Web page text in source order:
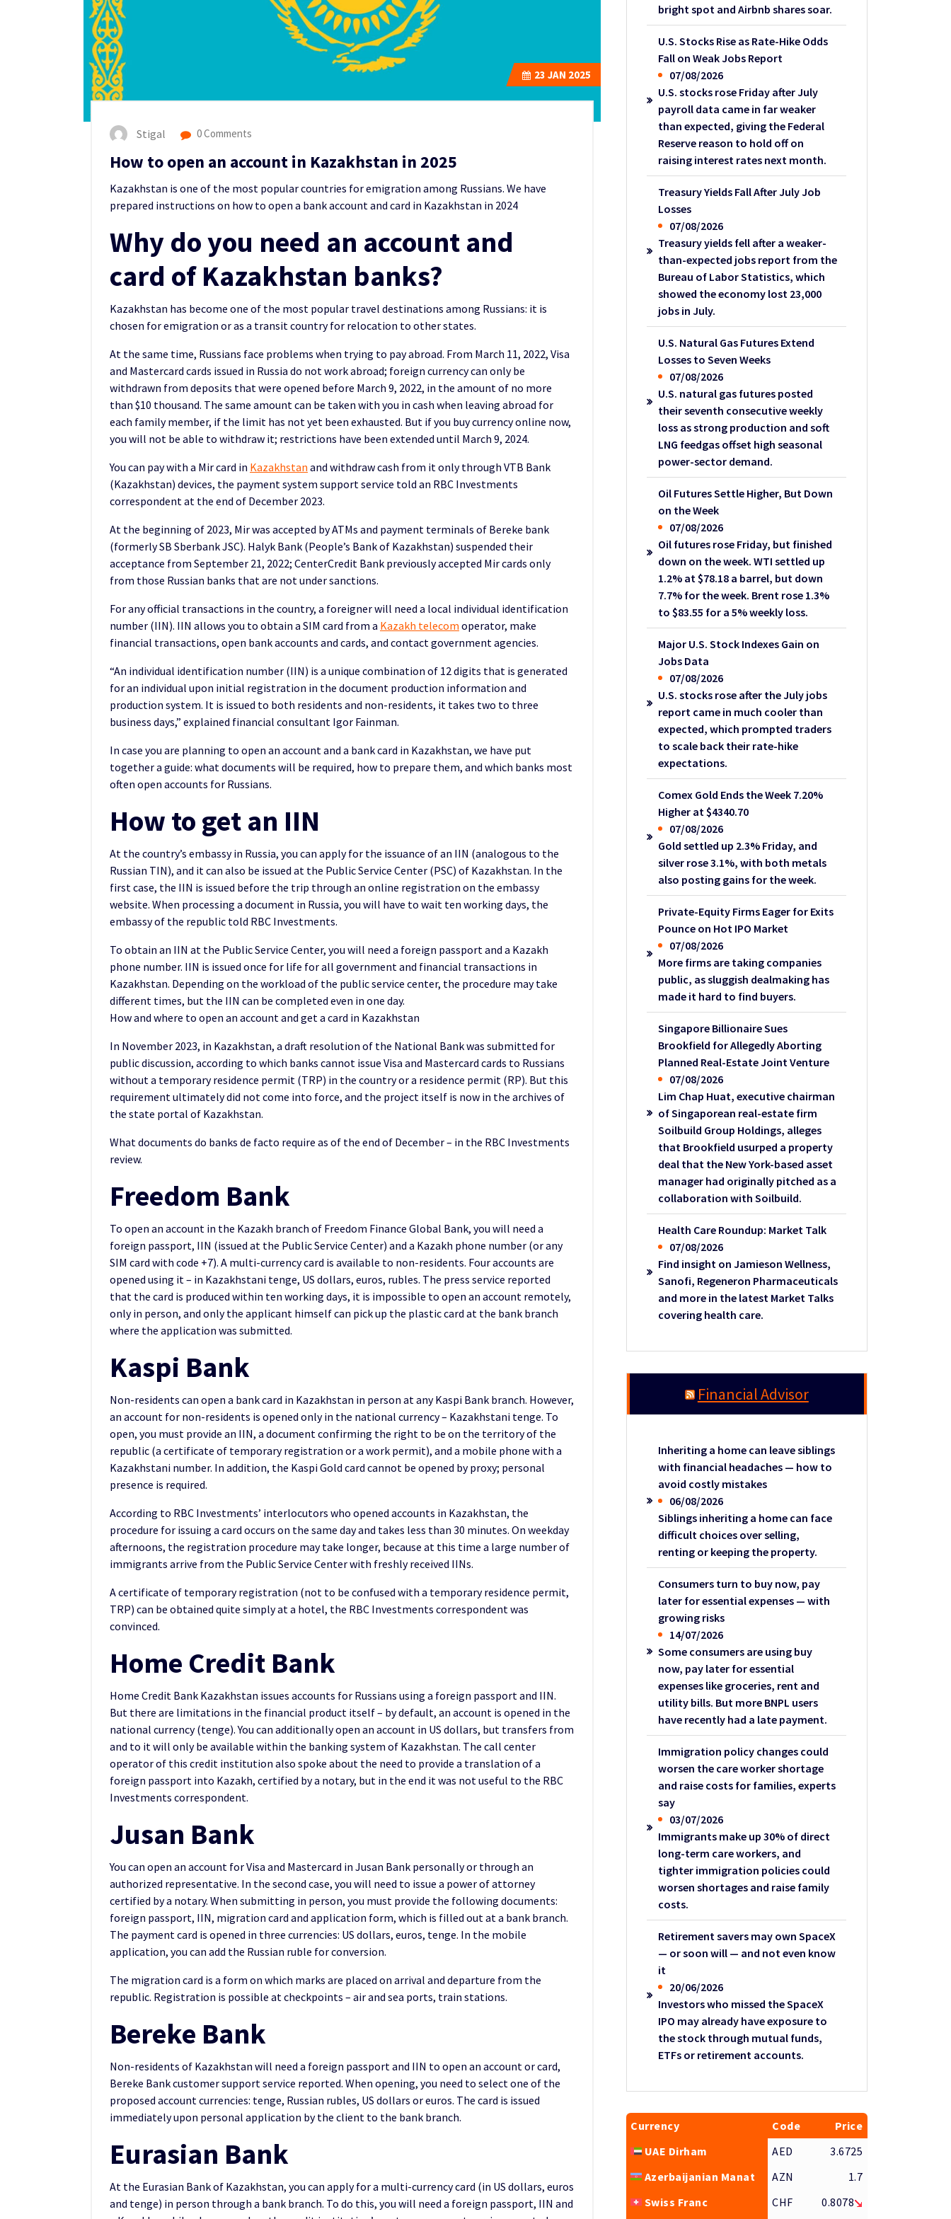
23 JAN 2025
Stigal 0 Comments
How to open an account in Kazakhstan in 2025
Kazakhstan is one of the most popular countries for emigration among Russians. We have
prepared instructions on how to open a bank account and card in Kazakhstan in 2024
Why do you need an account and
card of Kazakhstan banks?
Kazakhstan has become one of the most popular travel destinations among Russians: it is
chosen for emigration or as a transit country for relocation to other states.
At the same time, Russians face problems when trying to pay abroad. From March 11, 2022, Visa
and Mastercard cards issued in Russia do not work abroad; foreign currency can only be
withdrawn from deposits that were opened before March 9, 2022, in the amount of no more
than $10 thousand. The same amount can be taken with you in cash when leaving abroad for
each family member, if the limit has not yet been exhausted. But if you buy currency online now,
you will not be able to withdraw it; restrictions have been extended until March 9, 2024.
You can pay with a Mir card in Kazakhstan and withdraw cash from it only through VTB Bank
(Kazakhstan) devices, the payment system support service told an RBC Investments
correspondent at the end of December 2023.
At the beginning of 2023, Mir was accepted by ATMs and payment terminals of Bereke bank
(formerly SB Sberbank JSC). Halyk Bank (People’s Bank of Kazakhstan) suspended their
acceptance from September 21, 2022; CenterCredit Bank previously accepted Mir cards only
from those Russian banks that are not under sanctions.
For any official transactions in the country, a foreigner will need a local individual identification
number (IIN). IIN allows you to obtain a SIM card from a Kazakh telecom operator, make
financial transactions, open bank accounts and cards, and contact government agencies.
“An individual identification number (IIN) is a unique combination of 12 digits that is generated
for an individual upon initial registration in the document production information and
production system. It is issued to both residents and non-residents, it takes two to three
business days,” explained financial consultant Igor Fainman.
In case you are planning to open an account and a bank card in Kazakhstan, we have put
together a guide: what documents will be required, how to prepare them, and which banks most
often open accounts for Russians.
How to get an IIN
At the country’s embassy in Russia, you can apply for the issuance of an IIN (analogous to the
Russian TIN), and it can also be issued at the Public Service Center (PSC) of Kazakhstan. In the
first case, the IIN is issued before the trip through an online registration on the embassy
website. When processing a document in Russia, you will have to wait ten working days, the
embassy of the republic told RBC Investments.
To obtain an IIN at the Public Service Center, you will need a foreign passport and a Kazakh
phone number. IIN is issued once for life for all government and financial transactions in
Kazakhstan. Depending on the workload of the public service center, the procedure may take
different times, but the IIN can be completed even in one day.
How and where to open an account and get a card in Kazakhstan
In November 2023, in Kazakhstan, a draft resolution of the National Bank was submitted for
public discussion, according to which banks cannot issue Visa and Mastercard cards to Russians
without a temporary residence permit (TRP) in the country or a residence permit (RP). But this
requirement ultimately did not come into force, and the project itself is now in the archives of
the state portal of Kazakhstan.
What documents do banks de facto require as of the end of December – in the RBC Investments
review.
Freedom Bank
To open an account in the Kazakh branch of Freedom Finance Global Bank, you will need a
foreign passport, IIN (issued at the Public Service Center) and a Kazakh phone number (or any
SIM card with code +7). A multi-currency card is available to non-residents. Four accounts are
opened using it – in Kazakhstani tenge, US dollars, euros, rubles. The press service reported
that the card is produced within ten working days, it is impossible to open an account remotely,
only in person, and only the applicant himself can pick up the plastic card at the bank branch
where the application was submitted.
Kaspi Bank
Non-residents can open a bank card in Kazakhstan in person at any Kaspi Bank branch. However,
an account for non-residents is opened only in the national currency – Kazakhstani tenge. To
open, you must provide an IIN, a document confirming the right to be on the territory of the
republic (a certificate of temporary registration or a work permit), and a mobile phone with a
Kazakhstani number. In addition, the Kaspi Gold card cannot be opened by proxy; personal
presence is required.
According to RBC Investments’ interlocutors who opened accounts in Kazakhstan, the
procedure for issuing a card occurs on the same day and takes less than 30 minutes. On weekday
afternoons, the registration procedure may take longer, because at this time a large number of
immigrants arrive from the Public Service Center with freshly received IINs.
A certificate of temporary registration (not to be confused with a temporary residence permit,
TRP) can be obtained quite simply at a hotel, the RBC Investments correspondent was
convinced.
Home Credit Bank
Home Credit Bank Kazakhstan issues accounts for Russians using a foreign passport and IIN.
But there are limitations in the financial product itself – by default, an account is opened in the
national currency (tenge). You can additionally open an account in US dollars, but transfers from
and to it will only be available within the banking system of Kazakhstan. The call center
operator of this credit institution also spoke about the need to provide a translation of a
foreign passport into Kazakh, certified by a notary, but in the end it was not useful to the RBC
Investments correspondent.
Jusan Bank
You can open an account for Visa and Mastercard in Jusan Bank personally or through an
authorized representative. In the second case, you will need to issue a power of attorney
certified by a notary. When submitting in person, you must provide the following documents:
foreign passport, IIN, migration card and application form, which is filled out at a bank branch.
The payment card is opened in three currencies: US dollars, euros, tenge. In the mobile
application, you can add the Russian ruble for conversion.
The migration card is a form on which marks are placed on arrival and departure from the
republic. Registration is possible at checkpoints – air and sea ports, train stations.
Bereke Bank
Non-residents of Kazakhstan will need a foreign passport and IIN to open an account or card,
Bereke Bank customer support service reported. When opening, you need to select one of the
proposed account currencies: tenge, Russian rubles, US dollars or euros. The card is issued
immediately upon personal application by the client to the bank branch.
Eurasian Bank
At the Eurasian Bank of Kazakhstan, you can apply for a multi-currency card (in US dollars, euros
and tenge) in person through a bank branch. To do this, you will need a foreign passport, IIN and
bright spot and Airbnb shares soar.
U.S. Stocks Rise as Rate-Hike Odds
Fall on Weak Jobs Report
07/08/2026
U.S. stocks rose Friday after July
payroll data came in far weaker
than expected, giving the Federal
Reserve reason to hold off on
raising interest rates next month.
Treasury Yields Fall After July Job
Losses
07/08/2026
Treasury yields fell after a weaker-
than-expected jobs report from the
Bureau of Labor Statistics, which
showed the economy lost 23,000
jobs in July.
U.S. Natural Gas Futures Extend
Losses to Seven Weeks
07/08/2026
U.S. natural gas futures posted
their seventh consecutive weekly
loss as strong production and soft
LNG feedgas offset high seasonal
power-sector demand.
Oil Futures Settle Higher, But Down
on the Week
07/08/2026
Oil futures rose Friday, but finished
down on the week. WTI settled up
1.2% at $78.18 a barrel, but down
7.7% for the week. Brent rose 1.3%
to $83.55 for a 5% weekly loss.
Major U.S. Stock Indexes Gain on
Jobs Data
07/08/2026
U.S. stocks rose after the July jobs
report came in much cooler than
expected, which prompted traders
to scale back their rate-hike
expectations.
Comex Gold Ends the Week 7.20%
Higher at $4340.70
07/08/2026
Gold settled up 2.3% Friday, and
silver rose 3.1%, with both metals
also posting gains for the week.
Private-Equity Firms Eager for Exits
Pounce on Hot IPO Market
07/08/2026
More firms are taking companies
public, as sluggish dealmaking has
made it hard to find buyers.
Singapore Billionaire Sues
Brookfield for Allegedly Aborting
Planned Real-Estate Joint Venture
07/08/2026
Lim Chap Huat, executive chairman
of Singaporean real-estate firm
Soilbuild Group Holdings, alleges
that Brookfield usurped a property
deal that the New York-based asset
manager had originally pitched as a
collaboration with Soilbuild.
Health Care Roundup: Market Talk
07/08/2026
Find insight on Jamieson Wellness,
Sanofi, Regeneron Pharmaceuticals
and more in the latest Market Talks
covering health care.
Financial Advisor
Inheriting a home can leave siblings
with financial headaches — how to
avoid costly mistakes
06/08/2026
Siblings inheriting a home can face
difficult choices over selling,
renting or keeping the property.
Consumers turn to buy now, pay
later for essential expenses — with
growing risks
14/07/2026
Some consumers are using buy
now, pay later for essential
expenses like groceries, rent and
utility bills. But more BNPL users
have recently had a late payment.
Immigration policy changes could
worsen the care worker shortage
and raise costs for families, experts
say
03/07/2026
Immigrants make up 30% of direct
long-term care workers, and
tighter immigration policies could
worsen shortages and raise family
costs.
Retirement savers may own SpaceX
— or soon will — and not even know
it
20/06/2026
Investors who missed the SpaceX
IPO may already have exposure to
the stock through mutual funds,
ETFs or retirement accounts.
Currency Code
Price
UAE Dirham
AED
3.6725
Azerbaijanian Manat
AZN
1.7
Swiss Franc
CHF 0.8078